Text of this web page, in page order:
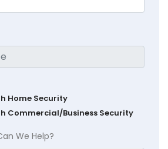
Home Security
Commercial/Business Security
We Help?